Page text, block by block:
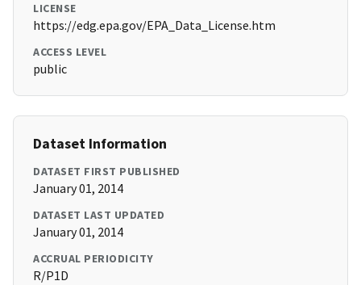
LICENSE
https://edg.epa.gov/EPA_Data_License.htm
ACCESS LEVEL
public
Dataset Information
DATASET FIRST PUBLISHED
January 01, 2014
DATASET LAST UPDATED
January 01, 2014
ACCRUAL PERIODICITY
R/P1D